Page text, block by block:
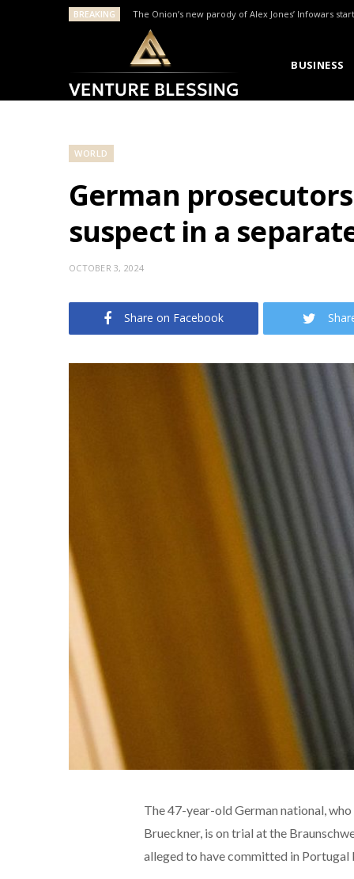
BREAKING The Onion’s new parody of Alex Jones’ Infowars
BUSINESS
WORLD
German
suspect in a
OCTOBER 3, 2024
Share on Facebook
The 47-year-old German national,
Brueckner, is on trial at the
alleged to have committed in Portugal